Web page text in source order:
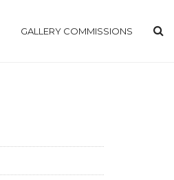
GALLERY COMMISSIONS